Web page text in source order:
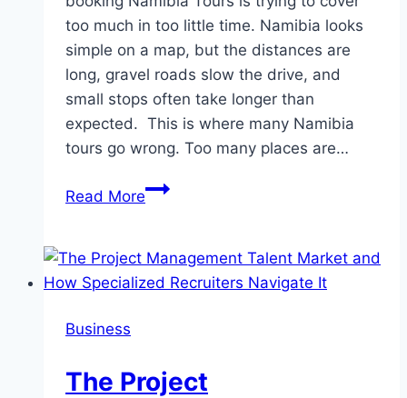
too much in too little time. Namibia looks
simple on a map, but the distances are
long, gravel roads slow the drive, and
small stops often take longer than
expected. This is where many Namibia
tours go wrong. Too many places are…
Read MoreCommon
Make
When
Business
The Project